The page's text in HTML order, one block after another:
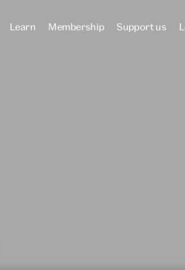
Learn Membership Support us